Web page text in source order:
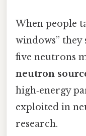
When people
windows”
five neutrons
neutron
high‑energy
exploited in
research.